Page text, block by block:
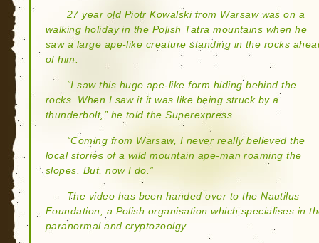
27 year old Piotr Kowalski from Warsaw was on a
walking holiday in the Polish Tatra mountains when he
saw a large ape-like creature standing in the rocks
of him.
“I saw this huge ape-like form hiding behind the
rocks. When I saw it it was like being struck by a
thunderbolt,” he told the Superexpress.
“Coming from Warsaw, I never really believed the
local stories of a wild mountain ape-man roaming the
slopes. But, now I do.”
The video has been handed over to the Nautilus
Foundation, a Polish organisation which specialises in
paranormal and cryptozoolgy.